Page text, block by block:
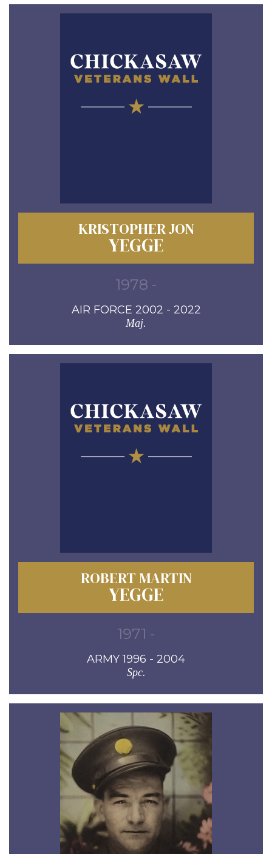
KRISTOPHER JON
YEGGE
1978 -
AIR FORCE 2002 - 2022
Maj.
ROBERT MARTIN
YEGGE
1971 -
ARMY 1996 - 2004
Spc.